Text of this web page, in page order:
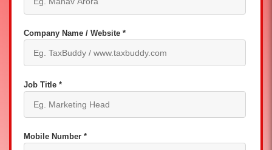
Company Name / Website *
Job Title *
Mobile Number *